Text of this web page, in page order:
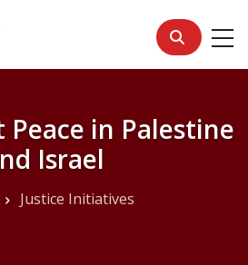
Peace in Palestine
Israel
Justice Initiatives